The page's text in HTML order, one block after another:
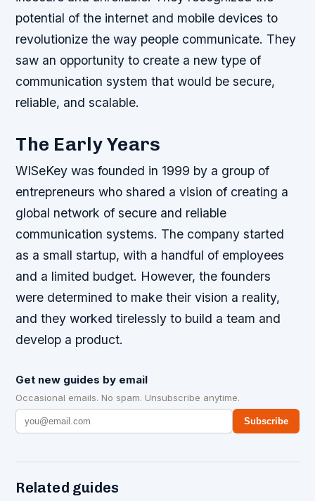
potential of the internet and mobile devices to
revolutionize the way people communicate. They
saw an opportunity to create a new type of
communication system that would be secure,
reliable, and scalable.
The Early Years
WISeKey was founded in 1999 by a group of
entrepreneurs who shared a vision of creating a
global network of secure and reliable
communication systems. The company started
as a small startup, with a handful of employees
and a limited budget. However, the founders
were determined to make their vision a reality,
and they worked tirelessly to build a team and
develop a product.
Get new guides by email
Occasional emails. No spam. Unsubscribe anytime.
Subscribe
Related guides